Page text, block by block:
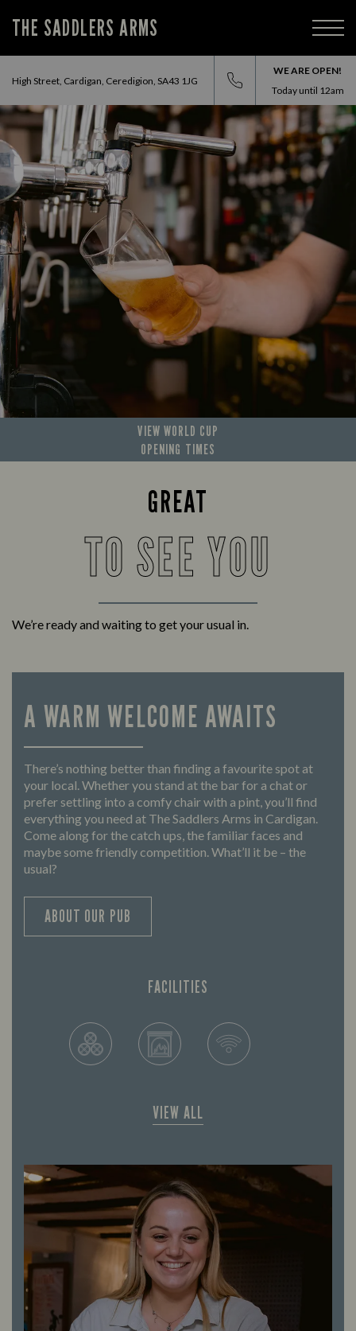
THE SADDLERS ARMS
High Street, Cardigan, Ceredigion, SA43 1JG
WE ARE OPEN!
Today until 12am
GREAT
TO SEE YOU
We’re ready and waiting to get your usual in.
VIEW WORLD CUP
OPENING TIMES
FACILITIES
VIEW ALL
A WARM WELCOME AWAITS
There’s nothing better than finding a favourite spot at
your local. Whether you stand at the bar for a chat or
prefer settling into a comfy chair with a pint, you’ll find
everything you need at The Saddlers Arms in Cardigan.
Come along for the catch ups, the familiar faces and
maybe some friendly competition. What’ll it be – the
usual?
ABOUT OUR PUB